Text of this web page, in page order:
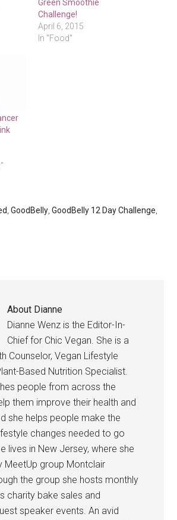
Green Smoothie
Challenge!
April 6, 2015
In "Food"
,GoodBelly,GoodBelly 12 Day Challenge,
About Dianne
Dianne Wenz is the Editor-In-
Chief for Chic Vegan. She is a
Counselor, Vegan Lifestyle
Based Nutrition Specialist.
people from across the
them improve their health and
she helps people make the
changes needed to go
lives in New Jersey, where she
MeetUp group Montclair
the group she hosts monthly
charity bake sales and
speaker events. An avid